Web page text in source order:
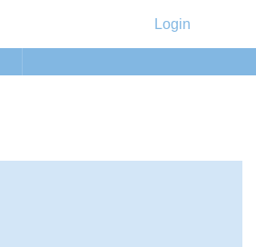
Login